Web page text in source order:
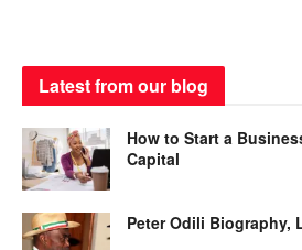
Latest from our blog
How to Start a
Capital
Peter Odili Biography,